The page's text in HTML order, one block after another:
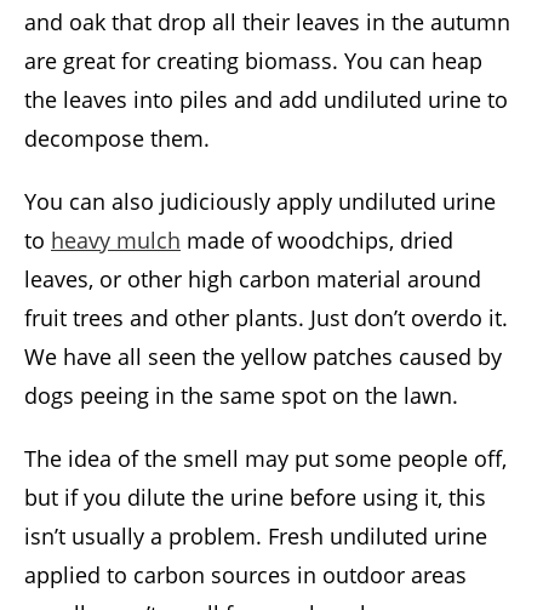
and oak that drop all their leaves in the autumn
are great for creating biomass. You can heap
the leaves into piles and add undiluted urine to
decompose them.
You can also judiciously apply undiluted urine
to heavy mulch made of woodchips, dried
leaves, or other high carbon material around
fruit trees and other plants. Just don’t overdo it.
We have all seen the yellow patches caused by
dogs peeing in the same spot on the lawn.
The idea of the smell may put some people off,
but if you dilute the urine before using it, this
isn’t usually a problem. Fresh undiluted urine
applied to carbon sources in outdoor areas